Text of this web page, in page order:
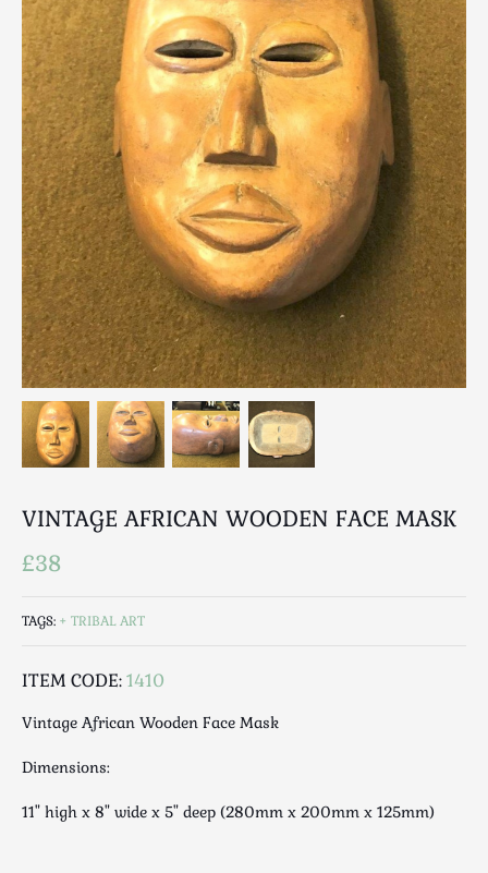
Breweriana / Tobacciana
Ceramics
Chairs
Clocks, Watches & Barometers
Coat Stands / Stick Stands / Walking Sticks
Commemorative
Domestic & Appliances
Fireplaces & Accessories
Furniture
Garden
Glassware
Jewellery
Kitchenalia
Knifes / Swords
Lighting
Local Interest
Maps & Literature
Medical
Militaria
Miscellaneous
Oriental
Ornamental
VINTAGE AFRICAN WOODEN FACE MASK
£38
TAGS: TRIBAL ART
ITEM CODE:1410
Vintage African Wooden Face Mask
Dimensions:
11" high x 8" wide x 5" deep (280mm x 200mm x 125mm)